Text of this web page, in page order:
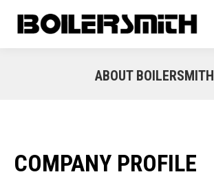
ABOUT BOILERSMITH
COMPANY PROFILE